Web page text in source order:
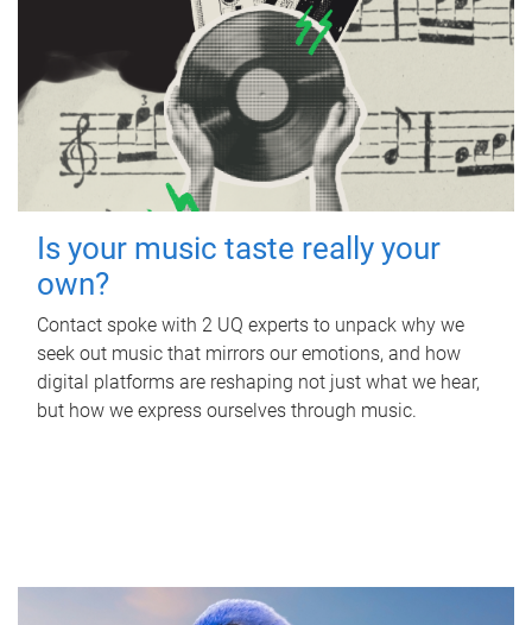
Is your music taste really your
own?
Contact spoke with 2 UQ experts to unpack why we
seek out music that mirrors our emotions, and how
digital platforms are reshaping not just what we hear,
but how we express ourselves through music.